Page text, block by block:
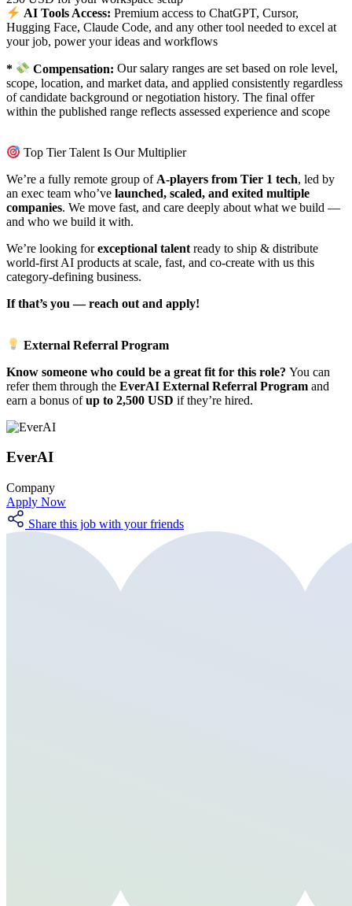
AI Tools Access: Premium access to ChatGPT, Cursor,
Hugging Face, Claude Code, and any other tool needed to excel at
your job, power your ideas and workflows
* Compensation: Our salary ranges are set based on role level,
scope, location, and market data, and applied consistently regardless
of candidate background or negotiation history. The final offer
within the published range reflects assessed experience and scope
Top Tier Talent Is Our Multiplier
We’re a fully remote group of A-players from Tier 1 tech, led by
an exec team who’ve launched, scaled, and exited multiple
companies. We move fast, and care deeply about what we build —
and who we build it with.
We’re looking forexceptional talent ready to ship & distribute
world-first AI products at scale, fast, and co-create with us this
category-defining business.
If that’s you — reach out and apply!
External Referral Program
Know someone who could be a great fit for this role? You can
refer them through the EverAI External Referral Program and
earn a bonus ofup to 2,500 USD if they’re hired.
EverAI
Company
Apply Now
Share this job with your friends